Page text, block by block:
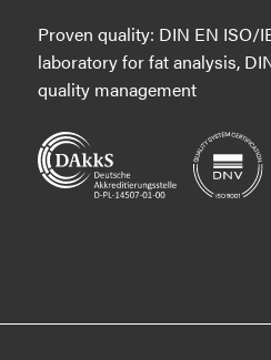
Proven quality: DIN EN ISO/
laboratory for fat analysis,
quality management